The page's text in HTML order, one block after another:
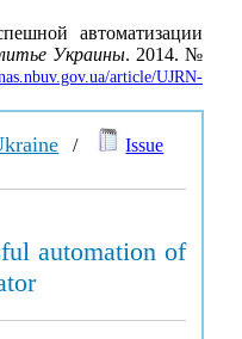
автоматизации
Украины. 2014. №
article/UJRN-
/
Issue
automation of